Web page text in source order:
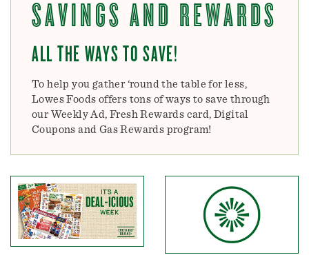
SAVINGS AND REWARDS
ALL THE WAYS TO SAVE!
To help you gather ‘round the table for less,
Lowes Foods offers tons of ways to save through
our Weekly Ad, Fresh Rewards card, Digital
Coupons and Gas Rewards program!